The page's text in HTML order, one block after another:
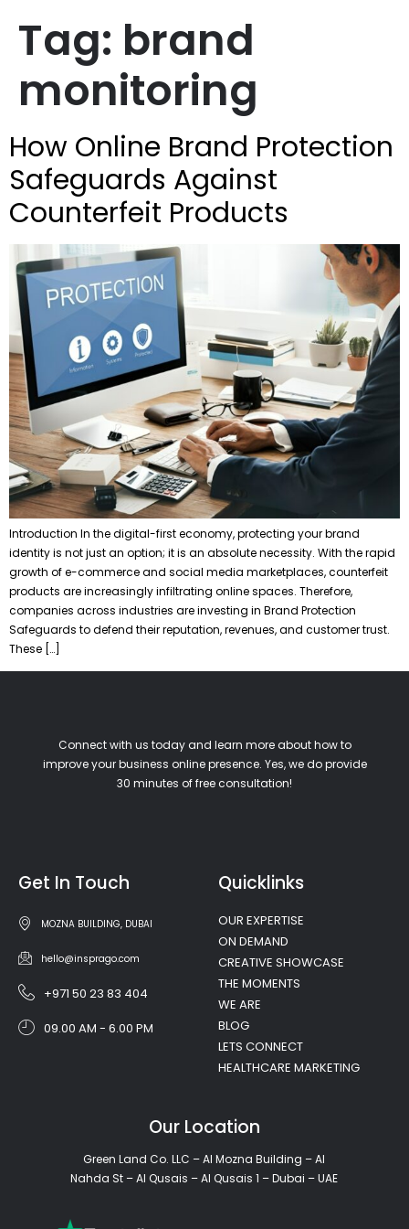
Tag: brand
monitoring
How Online Brand Protection
Safeguards Against
Counterfeit Products
Introduction In the digital-first economy, protecting your brand
identity is not just an option; it is an absolute necessity. With the rapid
growth of e-commerce and social media marketplaces, counterfeit
products are increasingly infiltrating online spaces. Therefore,
companies across industries are investing in Brand Protection
Safeguards to defend their reputation, revenues, and customer trust.
These […]
Connect with us today and learn more about how to
improve your business online presence. Yes, we do provide
30 minutes of free consultation!
Get In Touch
MOZNA BUILDING, DUBAI
hello@insprago.com
+971 50 23 83 404
09.00 AM - 6.00 PM
Quicklinks
OUR EXPERTISE
ON DEMAND
CREATIVE SHOWCASE
THE MOMENTS
WE ARE
BLOG
LETS CONNECT
HEALTHCARE MARKETING
Our Location
Green Land Co. LLC – Al Mozna Building – Al
Nahda St – Al Qusais – Al Qusais 1 – Dubai – UAE